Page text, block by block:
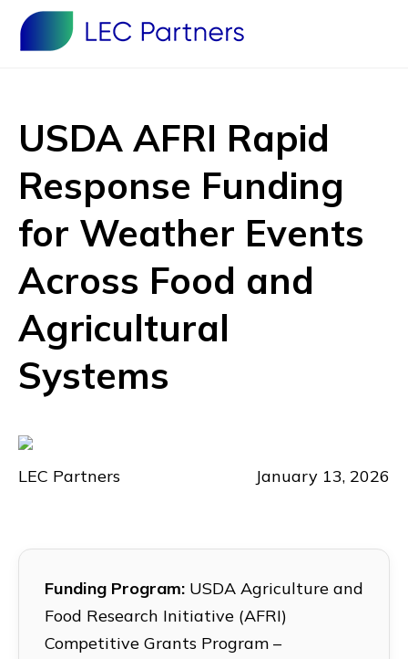
USDA AFRI Rapid
Response Funding
for Weather Events
Across Food and
Agricultural
Systems
LEC Partners January 13, 2026
Funding Program: USDA Agriculture and
Food Research Initiative (AFRI)
Competitive Grants Program –